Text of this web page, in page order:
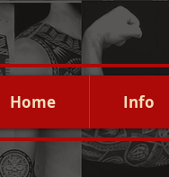
Home Info